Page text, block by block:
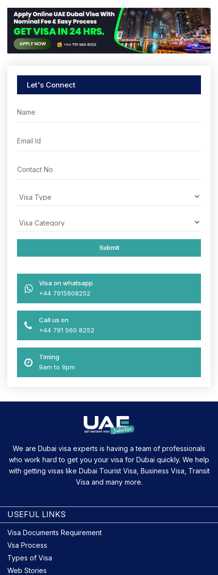
Let's Connect
Visa on whatsapp
+44 7915608252
Call us on
+44 791 560 8252
Timing
9am to 9pm
We are Dubai visa experts is having a team of professionals
who work hard to get you your visa for Dubai quickly. We help
with getting visas like Dubai Tourist Visa, Business Visa, Transit
Visa and many more.
USEFUL LINKS
Visa Documents Requirement
Vsa Process
Types of Visa
Web Stories